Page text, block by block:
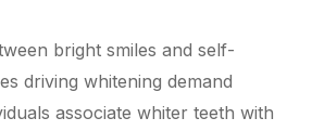
bright smiles and self-
driving whitening demand
associate whiter teeth with